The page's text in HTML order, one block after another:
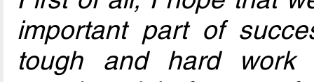
important part of
tough and hard